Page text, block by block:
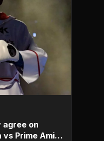
agree on
Prime Amir